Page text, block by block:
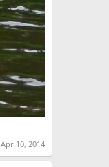
Apr 10, 2014